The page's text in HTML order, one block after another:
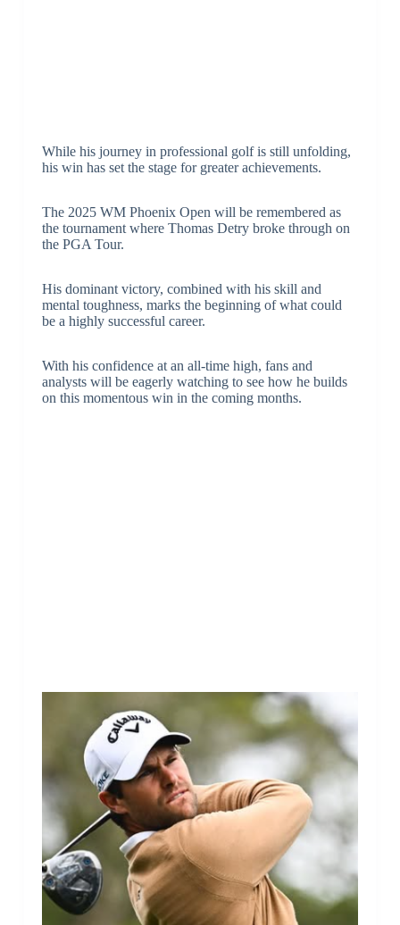
While his journey in professional golf is still unfolding,
his win has set the stage for greater achievements.
The 2025 WM Phoenix Open will be remembered as
the tournament where Thomas Detry broke through on
the PGA Tour.
His dominant victory, combined with his skill and
mental toughness, marks the beginning of what could
be a highly successful career.
With his confidence at an all-time high, fans and
analysts will be eagerly watching to see how he builds
on this momentous win in the coming months.